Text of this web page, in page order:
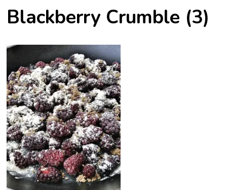
Blackberry Crumble (3)